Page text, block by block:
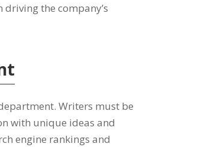
the company’s
Writers must be
with unique ideas and
engine rankings and